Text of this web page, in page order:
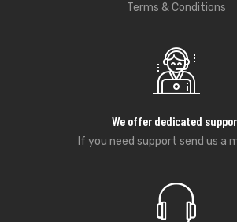
Terms & Conditions
We offer dedicated
If you need support send us a